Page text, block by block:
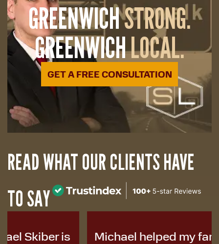
GREENWICHSTRONG.
GREENWICHLOCAL.
GET A FREE CONSULTATION
READ WHAT OUR CLIENTS HAVE
TO SAY
Michael helped my family
I was